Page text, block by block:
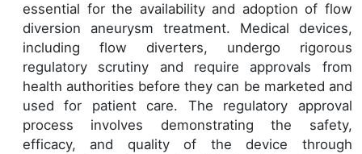
essential for the availability and adoption of flow
diversion aneurysm treatment. Medical devices,
including flow diverters, undergo rigorous
regulatory scrutiny and require approvals from
health authorities before they can be marketed and
used for patient care. The regulatory approval
process involves demonstrating the safety,
efficacy, and quality of the device through